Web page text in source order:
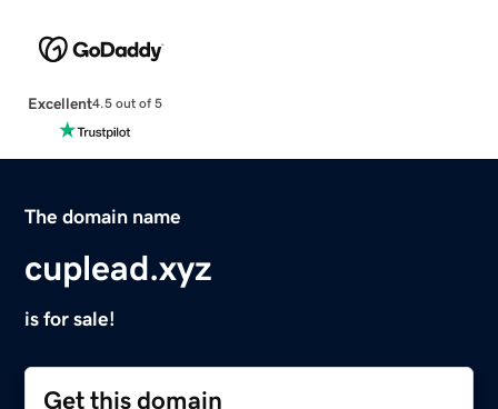
Excellent4.5 out of 5
The domain name
cuplead.xyz
is for sale!
Get this domain